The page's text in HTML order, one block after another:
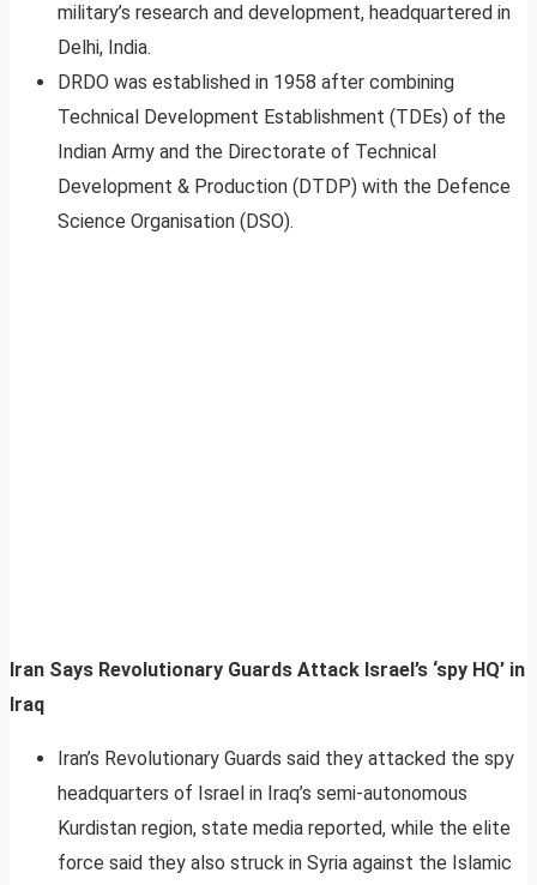
military’s research and development, headquartered in
Delhi, India.
DRDO was established in 1958 after combining
Technical Development Establishment (TDEs) of the
Indian Army and the Directorate of Technical
Development & Production (DTDP) with the Defence
Science Organisation (DSO).
Iran Says Revolutionary Guards Attack Israel’s ‘spy HQ’ in
Iraq
Iran’s Revolutionary Guards said they attacked the spy
headquarters of Israel in Iraq’s semi-autonomous
Kurdistan region, state media reported, while the elite
force said they also struck in Syria against the Islamic